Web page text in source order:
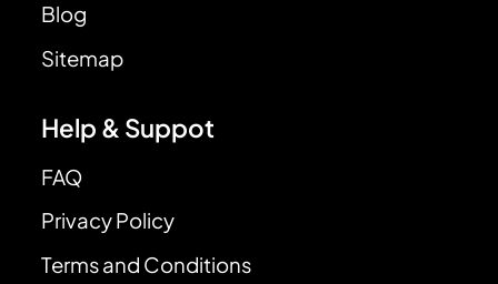
Blog
Sitemap
Help & Suppot
FAQ
Privacy Policy
Terms and Conditions